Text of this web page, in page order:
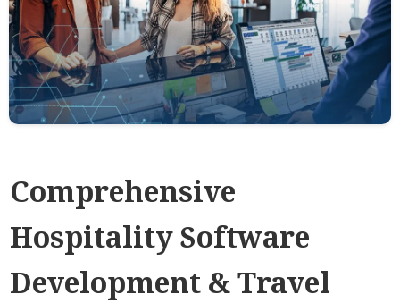
Comprehensive
Hospitality Software
Development & Travel